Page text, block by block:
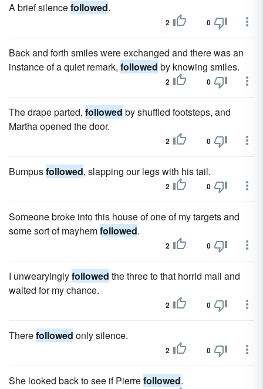
A brief silencefollowed.
2 0
Back and forth smiles were exchanged and there was an
instance of a quiet remark, followed by knowing smiles.
2 0
The drape parted, followed by shuffled footsteps, and
Martha opened the door.
2 0
Bumpusfollowed, slapping our legs with his tail.
2 0
Someone broke into this house of one of my targets and
some sort of mayhemfollowed.
2 0
I unwearyinglyfollowed the three to that horrid mall and
waited for my chance.
2 0
Therefollowed only silence.
2 0
She looked back to see if Pierrefollowed.